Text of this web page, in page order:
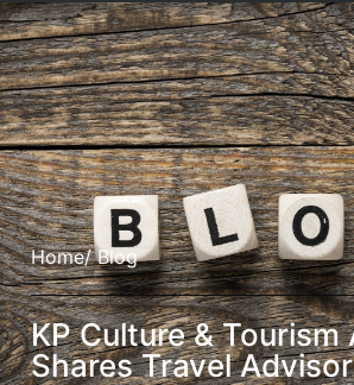
Home/ Blog
KP Culture &
Shares Travel